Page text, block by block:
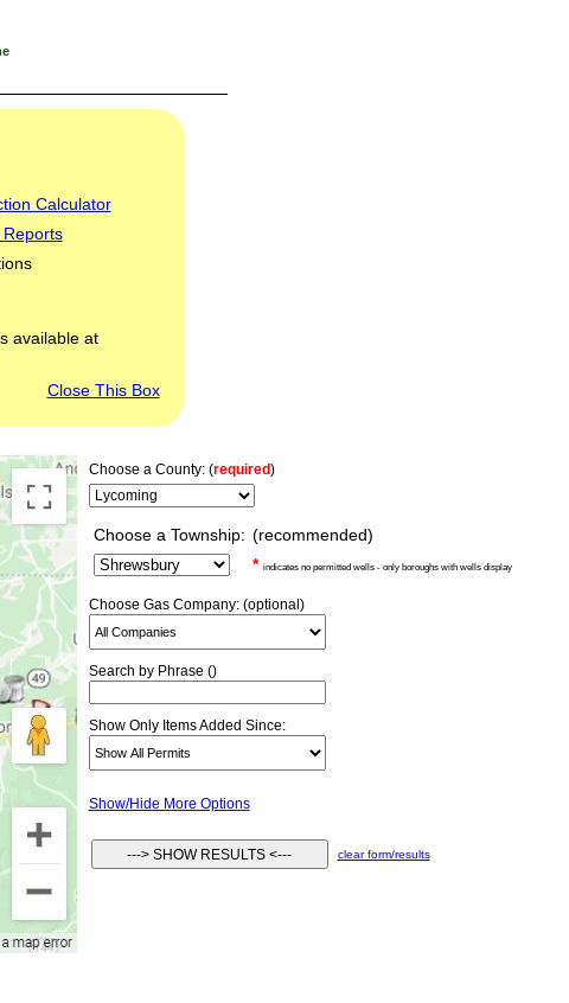
Calculator
available at
Close This Box
Choose a County: (required)
Choose a Township: (recommended)
* indicates no permitted wells - only boroughs with wells display
Choose Gas Company: (optional)
Search by Phrase ()
Show Only Items Added Since:
Show/Hide More Options
clear form/results